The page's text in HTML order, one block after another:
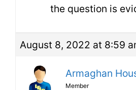
the question is
August 8, 2022 at 8:59
Armaghan
Member